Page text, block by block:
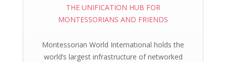
THE UNIFICATION HUB FOR
MONTESSORIANS AND FRIENDS
Montessorian World International holds the
world’s largest infrastructure of networked